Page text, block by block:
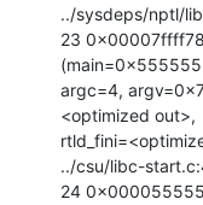
../sysdeps/nptl/
23
argc=4,
<optimized out>,
../csu/libc-
24